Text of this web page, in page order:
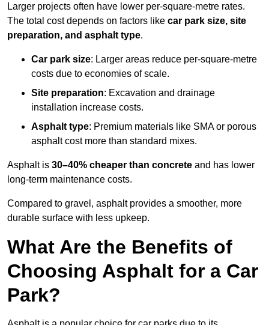
Larger projects often have lower per-square-metre rates.
The total cost depends on factors like car park size, site
preparation, and asphalt type.
Car park size: Larger areas reduce per-square-metre
costs due to economies of scale.
Site preparation: Excavation and drainage
installation increase costs.
Asphalt type: Premium materials like SMA or porous
asphalt cost more than standard mixes.
Asphalt is 30–40% cheaper than concrete and has lower
long-term maintenance costs.
Compared to gravel, asphalt provides a smoother, more
durable surface with less upkeep.
What Are the Benefits of
Choosing Asphalt for a Car
Park?